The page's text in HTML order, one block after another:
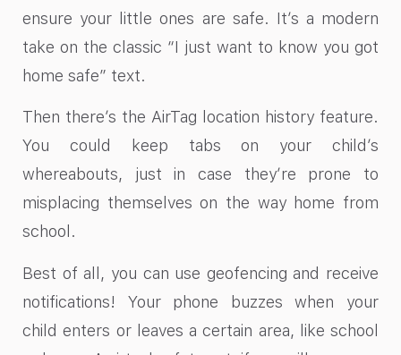
ensure your little ones are safe. It’s a modern
take on the classic “I just want to know you got
home safe” text.
Then there’s the AirTag location history feature.
You could keep tabs on your child’s
whereabouts, just in case they’re prone to
misplacing themselves on the way home from
school.
Best of all, you can use geofencing and receive
notifications! Your phone buzzes when your
child enters or leaves a certain area, like school